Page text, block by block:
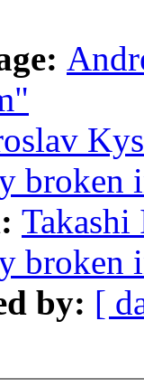
broken
broken
by: [